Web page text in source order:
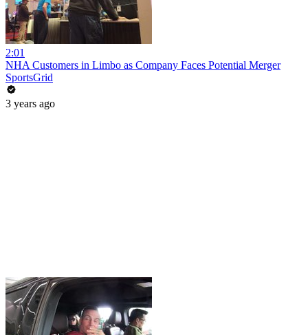
2:01
NHA Customers in Limbo as Company Faces Potential Merger
SportsGrid
3 years ago